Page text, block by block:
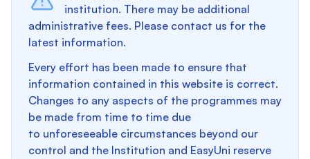
institution. There may be additional
administrative fees. Please contact us for the
latest information.
Every effort has been made to ensure that
information contained in this website is correct.
Changes to any aspects of the programmes may
be made from time to time due
to unforeseeable circumstances beyond our
control and the Institution and EasyUni reserve